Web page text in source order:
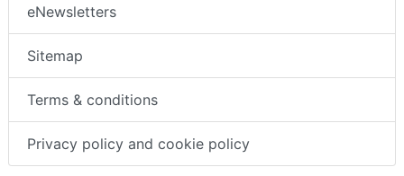
eNewsletters
Sitemap
Terms & conditions
Privacy policy and cookie policy